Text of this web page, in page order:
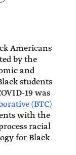
Americans
by the
and
students
19 was
(BTC)
with the
racial
for Black